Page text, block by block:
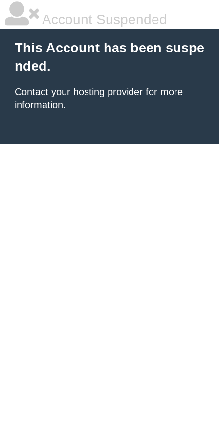
Account Suspended
This Account has been suspe
nded.
Contact your hosting provider for more
information.